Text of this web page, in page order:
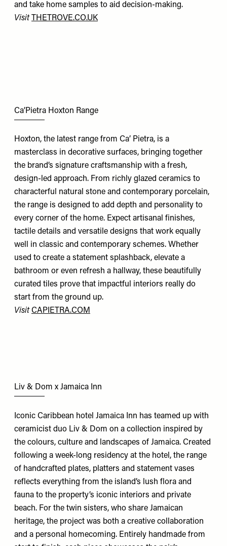
and take home samples to aid decision-making.
Visit
THETROVE.CO.UK
Ca’Pietra Hoxton Range
Hoxton, the latest range from Ca’ Pietra, is a
masterclass in decorative surfaces, bringing together
the brand’s signature craftsmanship with a fresh,
design-led approach. From richly glazed ceramics to
characterful natural stone and contemporary porcelain,
the range is designed to add depth and personality to
every corner of the home. Expect artisanal finishes,
tactile details and versatile designs that work equally
well in classic and contemporary schemes. Whether
used to create a statement splashback, elevate a
bathroom or even refresh a hallway, these beautifully
curated tiles prove that impactful interiors really do
start from the ground up.
Visit CAPIETRA.COM
Liv & Dom x Jamaica Inn
Iconic Caribbean hotel Jamaica Inn has teamed up with
ceramicist duo Liv & Dom on a collection inspired by
the colours, culture and landscapes of Jamaica. Created
following a week-long residency at the hotel, the range
of handcrafted plates, platters and statement vases
reflects everything from the island’s lush flora and
fauna to the property’s iconic interiors and private
beach. For the twin sisters, who share Jamaican
heritage, the project was both a creative collaboration
and a personal homecoming. Entirely handmade from